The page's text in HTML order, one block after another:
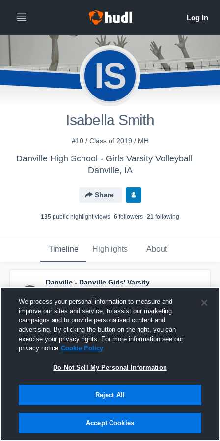
IS
Isabella Smith
#10 / Class of 2019 / MH
Danville High School - Girls Varsity Volleyball
Danville, IA
Share
135 public highlight views 6 followers 21 following
Timeline Highlights About
Danville - Danville Girls' Varsity
Basketball has a new highlight. — with
Isabella Smithand2other s
February 19th, 2020
We process your personal information to measure and
improve our sites and service, to assist our marketing
campaigns and to provide personalised content and
advertising. By clicking the button on the right, you can
exercise your privacy rights. For more information see our
privacy notice Cookie Policy
Do Not Sell My Personal Information
Reject All
Accept Cookies